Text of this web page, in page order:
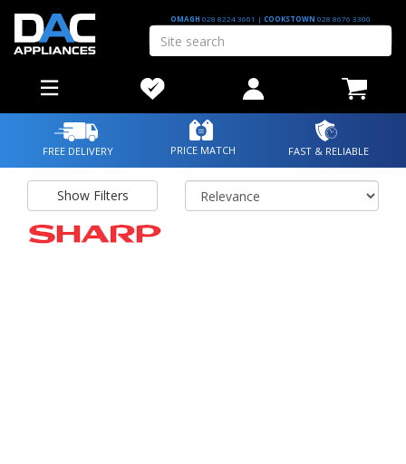
OMAGH 028 8224 3601 |COOKSTOWN 028 8676 3300
FREE DELIVERY PRICE MATCH FAST & RELIABLE
Show Filters